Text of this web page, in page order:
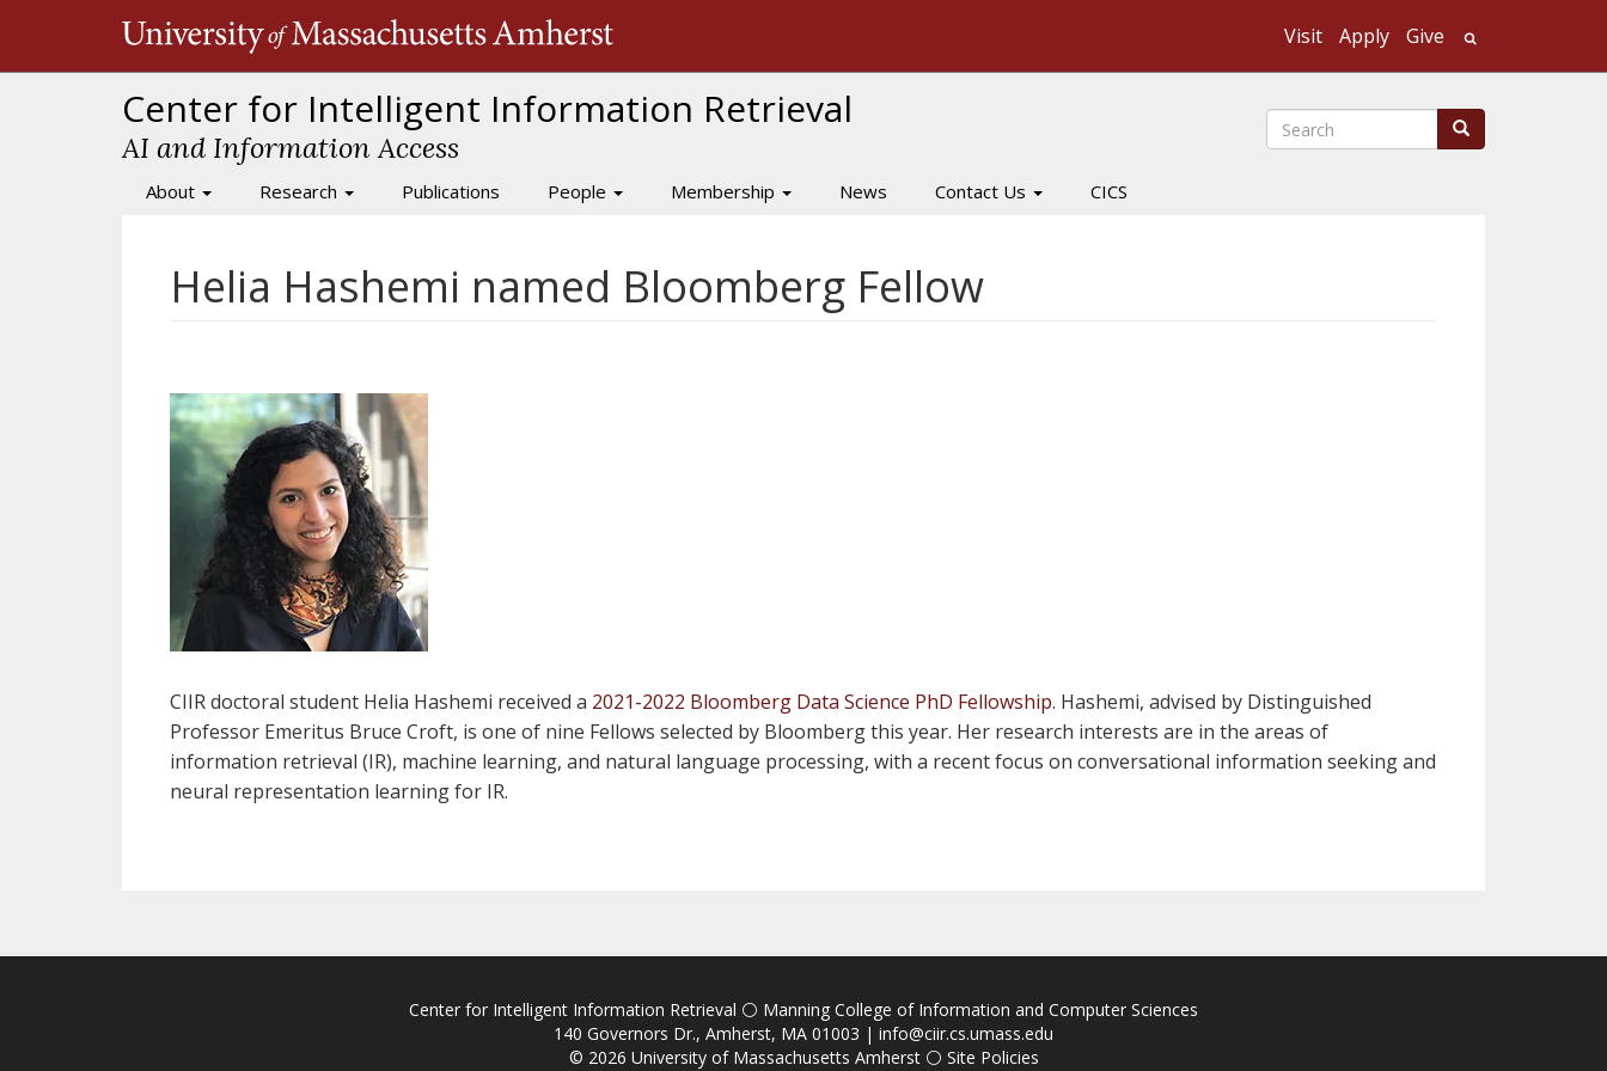
Visit Apply Give
Center for Intelligent Information Retrieval
AI and Information Access
Search Search
Main
About Research Publications People Membership News Contact Us CICS
Helia Hashemi named Bloomberg Fellow
CIIR doctoral student Helia Hashemi received a 2021-2022 Bloomberg Data Science PhD Fellowship. Hashemi, advised by Distinguished
Professor Emeritus Bruce Croft, is one of nine Fellows selected by Bloomberg this year. Her research interests are in the areas of
information retrieval (IR), machine learning, and natural language processing, with a recent focus on conversational information seeking and
neural representation learning for IR.
Center for Intelligent Information Retrieval ⚪ Manning College of Information and Computer Sciences
140 Governors Dr., Amherst, MA 01003 | info@ciir.cs.umass.edu
© 2026 University of Massachusetts Amherst⚪ Site Policies